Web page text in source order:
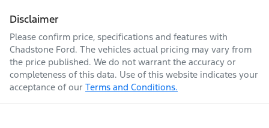
Disclaimer
Please confirm price, specifications and features with
Chadstone Ford. The vehicles actual pricing may vary from
the price published. We do not warrant the accuracy or
completeness of this data. Use of this website indicates your
acceptance of our Terms and Conditions.